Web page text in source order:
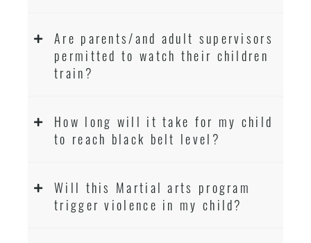
Are parents/and adult supervisors
permitted to watch their children
train?
How long will it take for my child
to reach black belt level?
Will this Martial arts program
trigger violence in my child?